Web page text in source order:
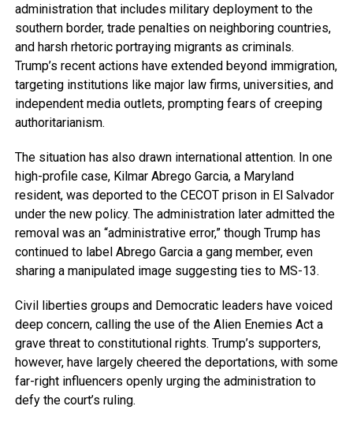
administration that includes military deployment to the
southern border, trade penalties on neighboring countries,
and harsh rhetoric portraying migrants as criminals.
Trump’s recent actions have extended beyond immigration,
targeting institutions like major law firms, universities, and
independent media outlets, prompting fears of creeping
authoritarianism.
The situation has also drawn international attention. In one
high-profile case, Kilmar Abrego Garcia, a Maryland
resident, was deported to the CECOT prison in El Salvador
under the new policy. The administration later admitted the
removal was an “administrative error,” though Trump has
continued to label Abrego Garcia a gang member, even
sharing a manipulated image suggesting ties to MS-13.
Civil liberties groups and Democratic leaders have voiced
deep concern, calling the use of the Alien Enemies Act a
grave threat to constitutional rights. Trump’s supporters,
however, have largely cheered the deportations, with some
far-right influencers openly urging the administration to
defy the court’s ruling.